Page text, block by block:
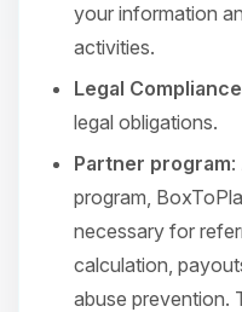
your information
activities.
Legal Compliance
legal obligations.
Partner program:
program,
necessary for
calculation,
abuse prevention.